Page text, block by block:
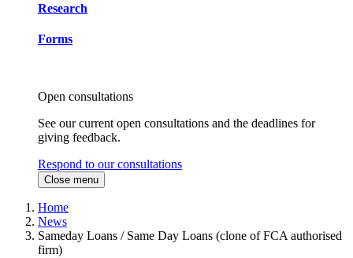
Research
Forms
Open consultations
See our current open consultations and the deadlines for
giving feedback.
Respond to our consultations
Close menu
Home
News
Sameday Loans / Same Day Loans (clone of FCA authorised
firm)